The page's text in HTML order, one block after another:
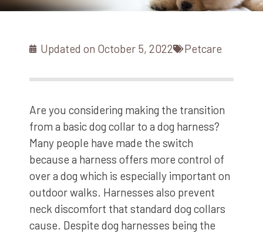
Updated on October 5, 2022 Petcare
Are you considering making the transition
from a basic dog collar to a dog harness?
Many people have made the switch
because a harness offers more control of
over a dog which is especially important on
outdoor walks. Harnesses also prevent
neck discomfort that standard dog collars
cause. Despite dog harnesses being the